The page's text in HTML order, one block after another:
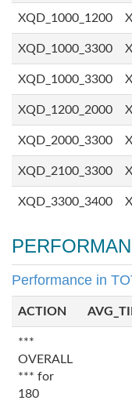
XQD_1000_1200
XQD_1000_3300
XQD_1000_3300
XQD_1200_2000
XQD_2000_3300
XQD_2100_3300
XQD_3300_3400
Performance in
ACTION
***
OVERALL
*** for
180